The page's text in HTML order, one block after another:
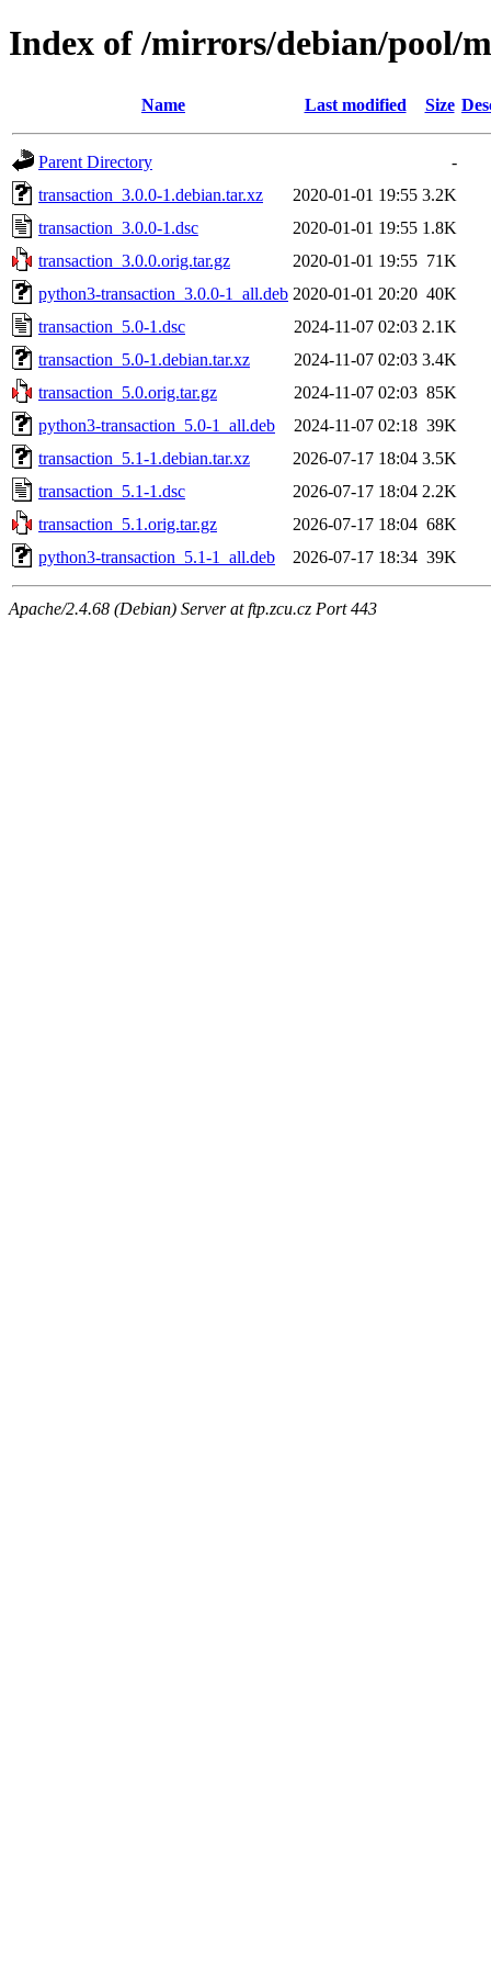
Index of /mirrors/debian/pool/
Name Last modified Size
Parent Directory
-
transaction_3.0.0-1.debian.tar.xz
2020-01-01 19:55 3.2K
transaction_3.0.0-1.dsc
2020-01-01 19:55 1.8K
transaction_3.0.0.orig.tar.gz
2020-01-01 19:55 71K
python3-transaction_3.0.0-1_all.deb 2020-01-01 20:20 40K
transaction_5.0-1.dsc
2024-11-07 02:03 2.1K
transaction_5.0-1.debian.tar.xz
2024-11-07 02:03 3.4K
transaction_5.0.orig.tar.gz
2024-11-07 02:03 85K
python3-transaction_5.0-1_all.deb
2024-11-07 02:18 39K
transaction_5.1-1.debian.tar.xz
2026-07-17 18:04 3.5K
transaction_5.1-1.dsc
2026-07-17 18:04 2.2K
transaction_5.1.orig.tar.gz
2026-07-17 18:04 68K
python3-transaction_5.1-1_all.deb
2026-07-17 18:34 39K
Apache/2.4.68 (Debian) Server at ftp.zcu.cz Port 443